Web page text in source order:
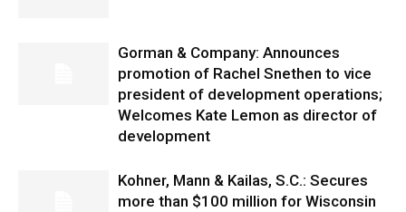
Gorman & Company: Announces
promotion of Rachel Snethen to vice
president of development operations;
Welcomes Kate Lemon as director of
development
Kohner, Mann & Kailas, S.C.: Secures
more than $100 million for Wisconsin